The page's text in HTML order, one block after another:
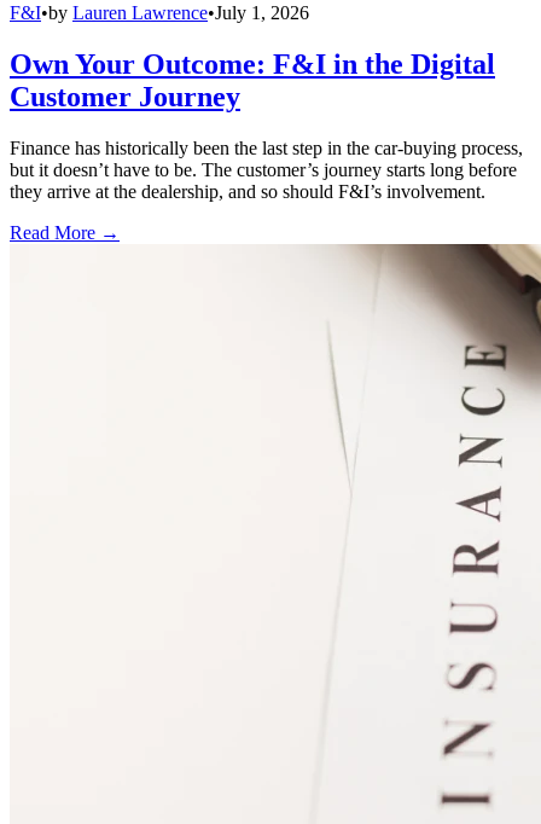
F&I•by Lauren Lawrence•July 1, 2026
Own Your Outcome: F&I in the Digital
Customer Journey
Finance has historically been the last step in the car-buying process,
but it doesn’t have to be. The customer’s journey starts long before
they arrive at the dealership, and so should F&I’s involvement.
Read More →